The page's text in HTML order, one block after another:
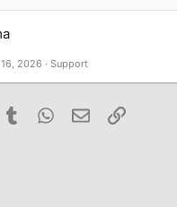
Support
2026
Tumblr WhatsApp
Email Link